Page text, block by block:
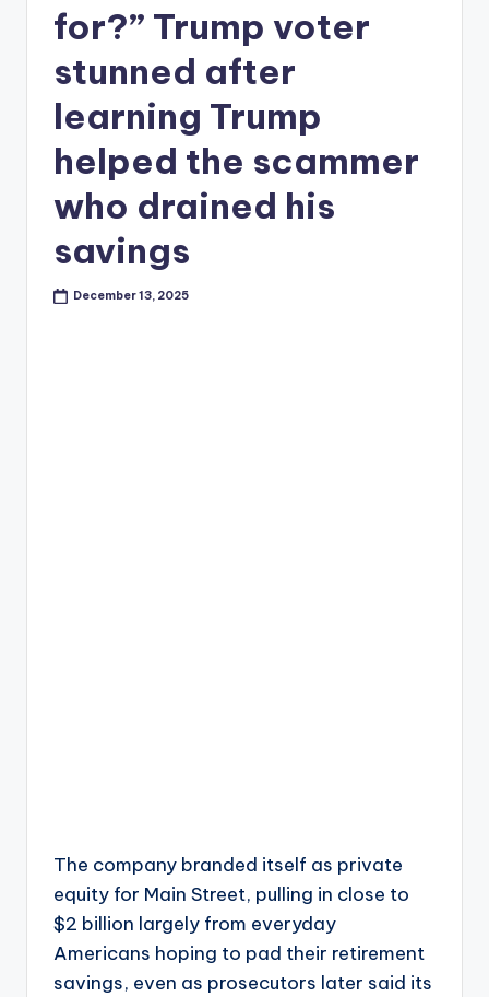
for?” Trump voter
stunned after
learning Trump
helped the scammer
who drained his
savings
December 13, 2025
The company branded itself as private
equity for Main Street, pulling in close to
$2 billion largely from everyday
Americans hoping to pad their retirement
savings, even as prosecutors later said its